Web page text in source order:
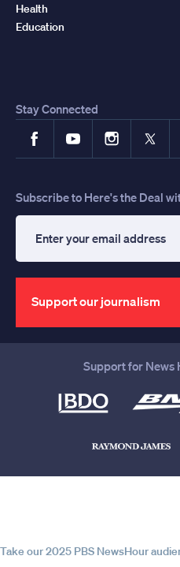
Health
Education
Stay Connected
FacebookYouTubeInstagram
X
Subscribe to Here's the Deal
your
email
address
Support our journalism
Support for News
Take our 2025 PBS NewsHour